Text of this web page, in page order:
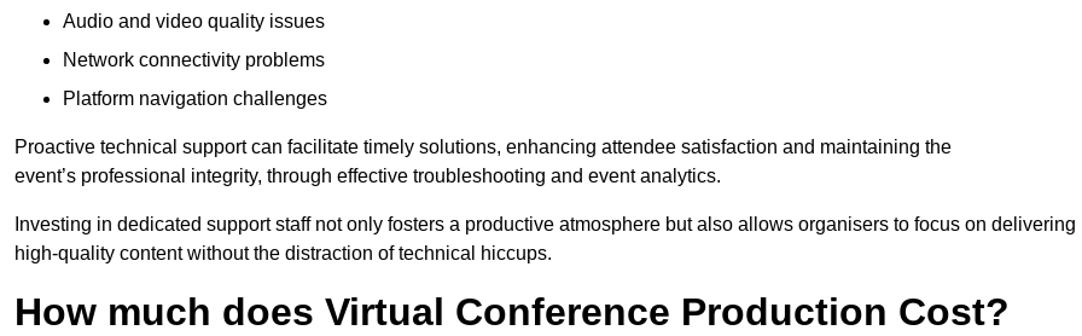
Audio and video quality issues
Network connectivity problems
Platform navigation challenges
Proactive technical support can facilitate timely solutions, enhancing attendee satisfaction and maintaining the
event’s professional integrity, through effective troubleshooting and event analytics.
Investing in dedicated support staff not only fosters a productive atmosphere but also allows organisers to focus on delivering
high-quality content without the distraction of technical hiccups.
How much does Virtual Conference Production Cost?